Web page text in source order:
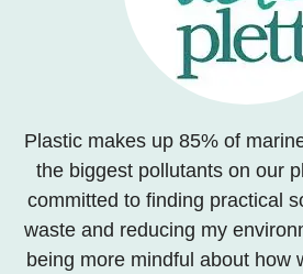
Plastic makes up 85% of
the biggest pollutants on our
committed to finding practical
waste and reducing my
being more mindful about how